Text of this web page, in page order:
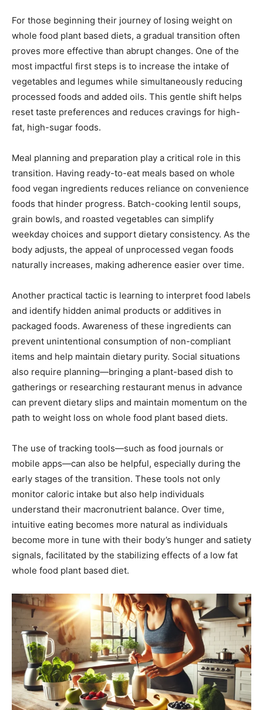
For those beginning their journey of losing weight on
whole food plant based diets, a gradual transition often
proves more effective than abrupt changes. One of the
most impactful first steps is to increase the intake of
vegetables and legumes while simultaneously reducing
processed foods and added oils. This gentle shift helps
reset taste preferences and reduces cravings for high-
fat, high-sugar foods.
Meal planning and preparation play a critical role in this
transition. Having ready-to-eat meals based on whole
food vegan ingredients reduces reliance on convenience
foods that hinder progress. Batch-cooking lentil soups,
grain bowls, and roasted vegetables can simplify
weekday choices and support dietary consistency. As the
body adjusts, the appeal of unprocessed vegan foods
naturally increases, making adherence easier over time.
Another practical tactic is learning to interpret food labels
and identify hidden animal products or additives in
packaged foods. Awareness of these ingredients can
prevent unintentional consumption of non-compliant
items and help maintain dietary purity. Social situations
also require planning—bringing a plant-based dish to
gatherings or researching restaurant menus in advance
can prevent dietary slips and maintain momentum on the
path to weight loss on whole food plant based diets.
The use of tracking tools—such as food journals or
mobile apps—can also be helpful, especially during the
early stages of the transition. These tools not only
monitor caloric intake but also help individuals
understand their macronutrient balance. Over time,
intuitive eating becomes more natural as individuals
become more in tune with their body’s hunger and satiety
signals, facilitated by the stabilizing effects of a low fat
whole food plant based diet.